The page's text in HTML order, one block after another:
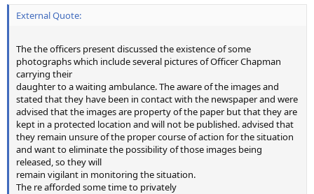
External Quote:
The the officers present discussed the existence of some
photographs which include several pictures of Officer Chapman
carrying their
daughter to a waiting ambulance. The aware of the images and
stated that they have been in contact with the newspaper and were
advised that the images are property of the paper but that they are
kept in a protected location and will not be published. advised that
they remain unsure of the proper course of action for the situation
and want to eliminate the possibility of those images being
released, so they will
remain vigilant in monitoring the situation.
The re afforded some time to privately